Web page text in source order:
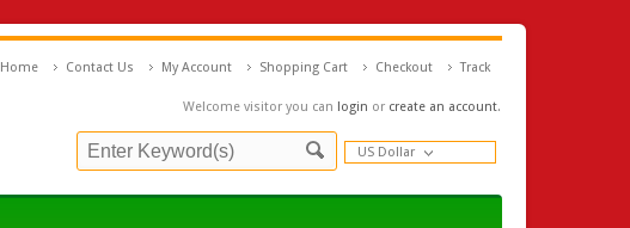
Welcome visitor you can login or create an account.
Home Contact Us My Account Shopping Cart Checkout Track
US Dollar